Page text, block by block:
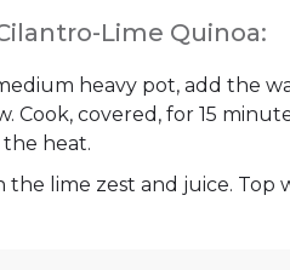
Lime Quinoa:
heavy pot, add the
Cook, covered, for 15
heat.
the lime zest and juice. Top